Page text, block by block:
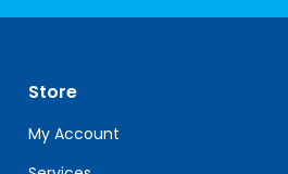
Contact
leave
field
blank.
Store
My Account